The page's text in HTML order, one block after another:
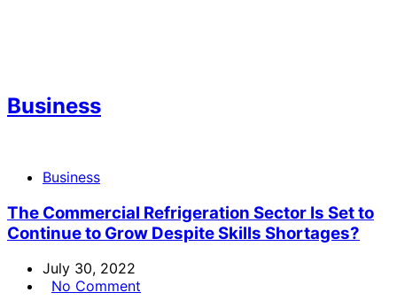
Business
Business
The Commercial Refrigeration Sector Is Set to
Continue to Grow Despite Skills Shortages?
July 30, 2022
No Comment